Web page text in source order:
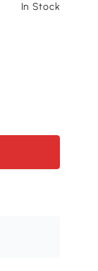
In Stock